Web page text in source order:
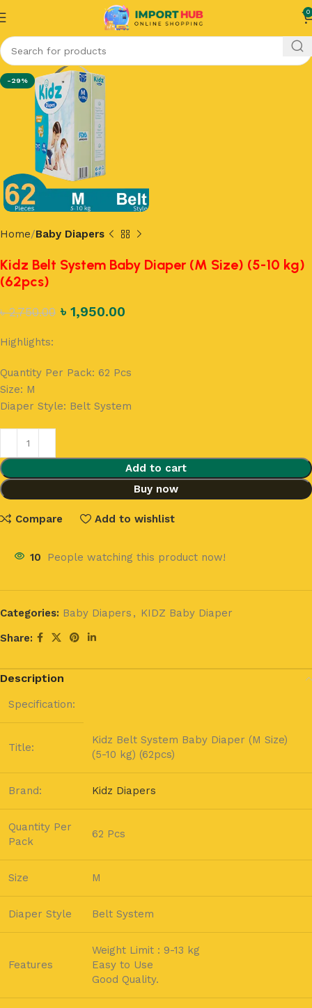
0
-29%
Home Baby Diapers
Kidz Belt System Baby Diaper (M Size) (5-10 kg)
(62pcs)
৳2,750.00 ৳ 1,950.00
Highlights:
Quantity Per Pack: 62 Pcs
Size: M
Diaper Style: Belt System
Add to cart
Buy now
Compare Add to wishlist
10 People watching this product now!
Categories: Baby Diapers , KIDZ Baby Diaper
Share:
Description
Specification:
Title:
Kidz Belt System Baby Diaper (M Size)
(5-10 kg) (62pcs)
Brand: Kidz Diapers
Quantity Per
Pack
62 Pcs
Size M
Diaper Style Belt System
Features
Weight Limit : 9-13 kg
Easy to Use
Good Quality.